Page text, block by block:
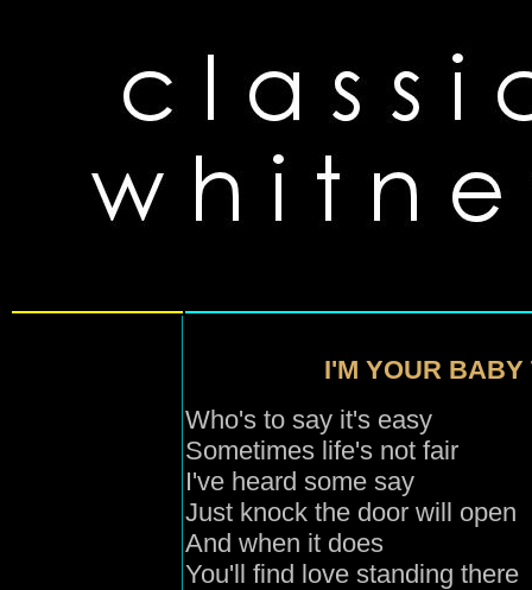
I'M YOUR BABY
Who's to say it's easy
Sometimes life's not fair
I've heard some say
Just knock the door will open
And when it does
You'll find love standing there